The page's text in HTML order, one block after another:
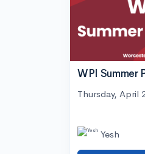
WPI Summer
Thursday, April
Yesh